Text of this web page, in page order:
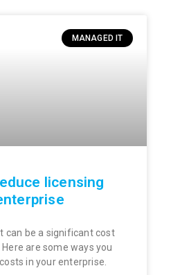
MANAGED IT
licensing
can be a significant cost
are some ways you
in your enterprise.